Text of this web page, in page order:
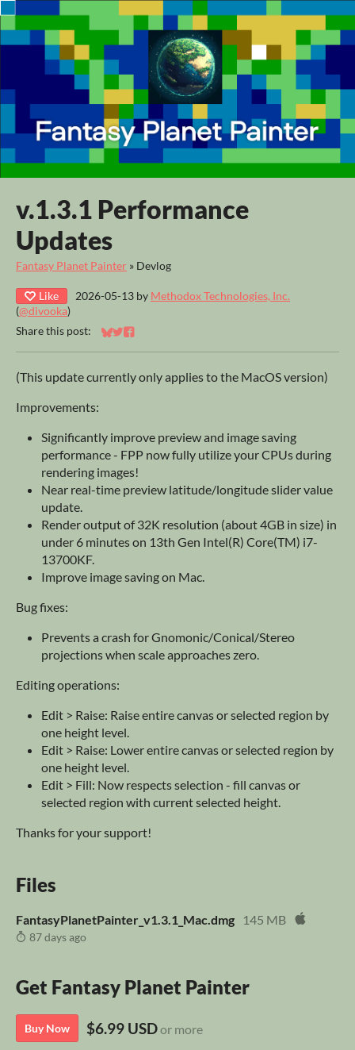
v.1.3.1 Performance
Updates
Fantasy Planet Painter » Devlog
Like 2026-05-13 by Methodox Technologies, Inc.
(@divooka)
Share this post:
Share on Bluesky
Share on Twitter
Share on Facebook
(This update currently only applies to the MacOS version)
Improvements:
Significantly improve preview and image saving
performance - FPP now fully utilize your CPUs during
rendering images!
Near real-time preview latitude/longitude slider value
update.
Render output of 32K resolution (about 4GB in size) in
under 6 minutes on 13th Gen Intel(R) Core(TM) i7-
13700KF.
Improve image saving on Mac.
Bug fixes:
Prevents a crash for Gnomonic/Conical/Stereo
projections when scale approaches zero.
Editing operations:
Edit > Raise: Raise entire canvas or selected region by
one height level.
Edit > Raise: Lower entire canvas or selected region by
one height level.
Edit > Fill: Now respects selection - fill canvas or
selected region with current selected height.
Thanks for your support!
Files
FantasyPlanetPainter_v1.3.1_Mac.dmg 145 MB
87 days ago
Get Fantasy Planet Painter
Buy Now $6.99 USDor more